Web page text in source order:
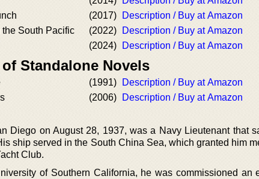
(2017)
Description / Buy at Amazon
South Pacific
(2022)
Description / Buy at Amazon
(2024) Description / Buy at Amazon
Standalone Novels
(1991)
Description / Buy at Amazon
(2006) Description / Buy at Amazon
Diego on August 28, 1937, was a Navy Lieutenant that
ship served in the South China Sea, which granted him
Club.
of Southern California, he was commissioned an